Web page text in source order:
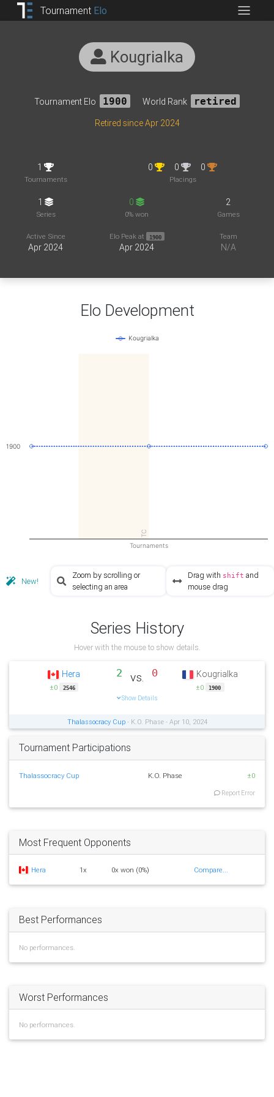
Tournament Elo
Kougrialka
Tournament Elo 1900 World Rank
retired
Retired since Apr 2024
1
Tournaments
0 0 0
Placings
1
Series
0
0% won
2
Games
Active Since
Apr 2024
Elo Peak at 1900
Apr 2024
Team
N/A
Elo Development
TC
Tournaments
Kougrialka
1900
New!
Zoom by scrolling or
selecting an area
Drag with shift and
mouse drag
Series History
Hover with the mouse to show details.
Hera
±0 2546
2 vs. 0
Show Details
Kougrialka
±0 1900
Thalassocracy Cup- K.O. Phase - Apr 10, 2024
Tournament Participations
Thalassocracy Cup K.O. Phase ±0
Report Error
Most Frequent Opponents
Hera 1x 0x won (0%) Compare...
Best Performances
No performances.
Worst Performances
No performances.